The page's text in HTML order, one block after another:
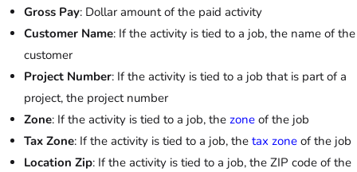
Gross Pay: Dollar amount of the paid activity
Customer Name: If the activity is tied to a job, the name of the
customer
Project Number: If the activity is tied to a job that is part of a
project, the project number
Zone: If the activity is tied to a job, the zone of the job
Tax Zone: If the activity is tied to a job, the tax zone of the job
Location Zip: If the activity is tied to a job, the ZIP code of the